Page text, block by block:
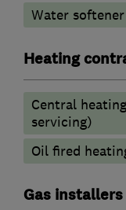
Water
Heating
Central
servicing)
Oil fired
Gas installers